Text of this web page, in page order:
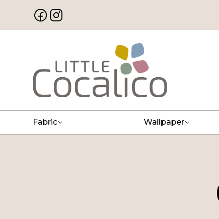
Fabric Wallpaper